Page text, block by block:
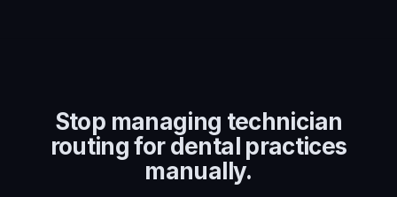
Stop managing technician
routing for dental practices
manually.